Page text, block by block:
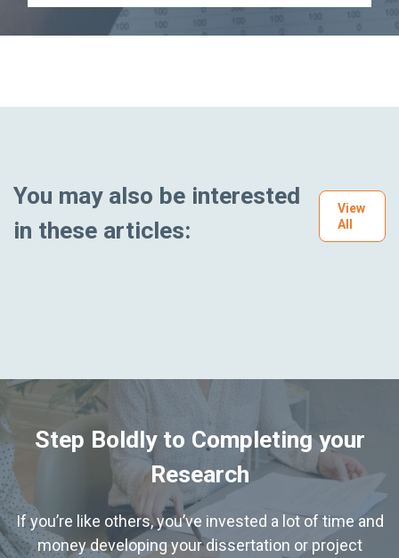
You may also be interested
in these articles:
View
All
Step Boldly to Completing your
Research
If you’re like others, you’ve invested a lot of time and
money developing your dissertation or project